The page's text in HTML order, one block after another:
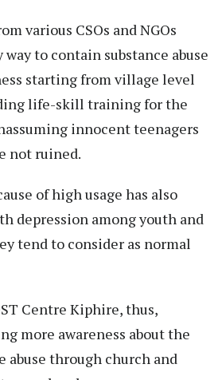
various CSOs and NGOs
to contain substance abuse
starting from village level
life-skill training for the
innocent teenagers
not ruined.
of high usage has also
depression among youth and
tend to consider as normal
Centre Kiphire, thus,
more awareness about the
abuse through church and